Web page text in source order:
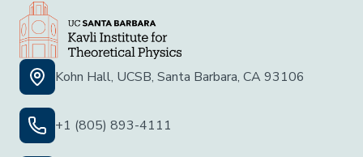
Kohn Hall, UCSB, Santa Barbara, CA 93106
+1 (805) 893-4111